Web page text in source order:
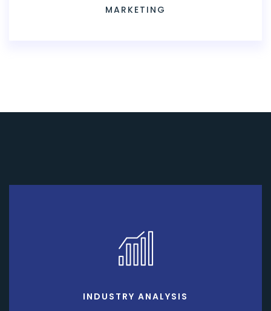
MARKETING
INDUSTRY ANALYSIS